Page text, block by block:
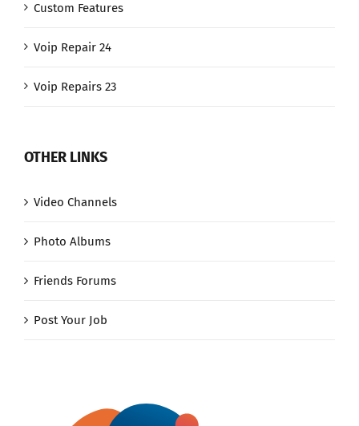
Custom Features
Voip Repair 24
Voip Repairs 23
OTHER LINKS
Video Channels
Photo Albums
Friends Forums
Post Your Job